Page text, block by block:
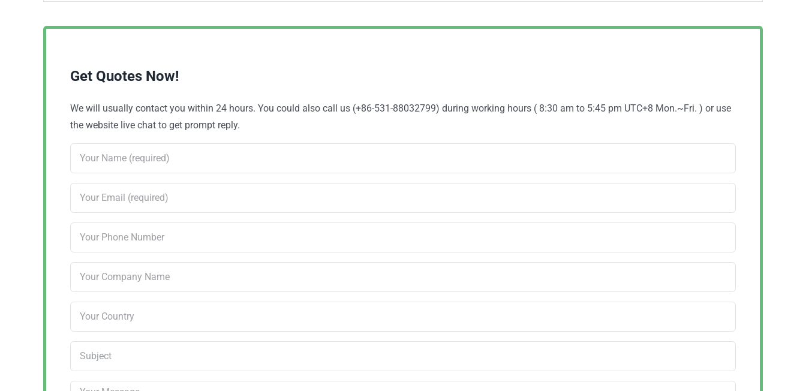
Get Quotes Now!
We will usually contact you within 24 hours. You could also call us (+86-531-88032799) during working hours ( 8:30 am to 5:45 pm UTC+8 Mon.~Fri. ) or use
the website live chat to get prompt reply.